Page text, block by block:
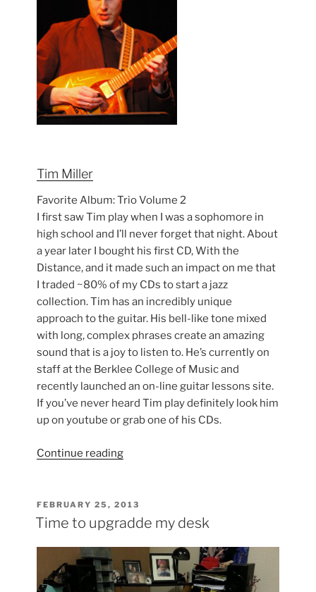
Tim Miller
Favorite Album: Trio Volume 2
I first saw Tim play when I was a sophomore in
high school and I’ll never forget that night. About
a year later I bought his first CD, With the
Distance, and it made such an impact on me that
I traded ~80% of my CDs to start a jazz
collection. Tim has an incredibly unique
approach to the guitar. His bell-like tone mixed
with long, complex phrases create an amazing
sound that is a joy to listen to. He’s currently on
staff at the Berklee College of Music and
recently launched an on-line guitar lessons site.
If you’ve never heard Tim play definitely look him
up on youtube or grab one of his CDs.
Continue reading“My
Most
Influential
POSTED
ON
FEBRUARY 25, 2013
Time to upgradde my desk